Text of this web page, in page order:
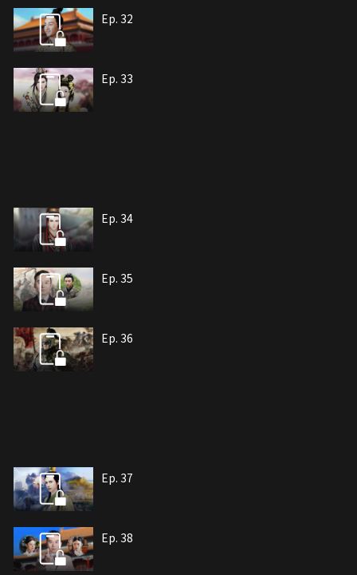
Ep. 32
Ep. 33
Ep. 34
Ep. 35
Ep. 36
Ep. 37
Ep. 38